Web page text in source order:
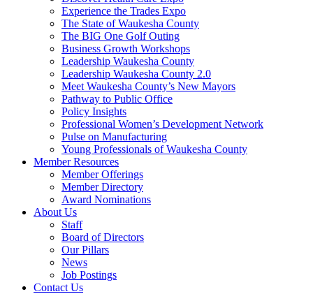
Experience the Trades Expo
The State of Waukesha County
The BIG One Golf Outing
Business Growth Workshops
Leadership Waukesha County
Leadership Waukesha County 2.0
Meet Waukesha County’s New Mayors
Pathway to Public Office
Policy Insights
Professional Women’s Development Network
Pulse on Manufacturing
Young Professionals of Waukesha County
Member Resources
Member Offerings
Member Directory
Award Nominations
About Us
Staff
Board of Directors
Our Pillars
News
Job Postings
Contact Us